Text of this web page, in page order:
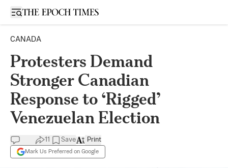
Open sidebar
CANADA
Protesters Demand
Stronger Canadian
Response to ‘Rigged’
Venezuelan Election
11 Save
Mark Us Preferred on Google
Print